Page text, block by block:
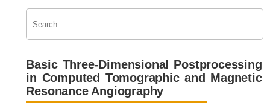
Basic Three-Dimensional Postprocessing
in Computed Tomographic and Magnetic
Resonance Angiography